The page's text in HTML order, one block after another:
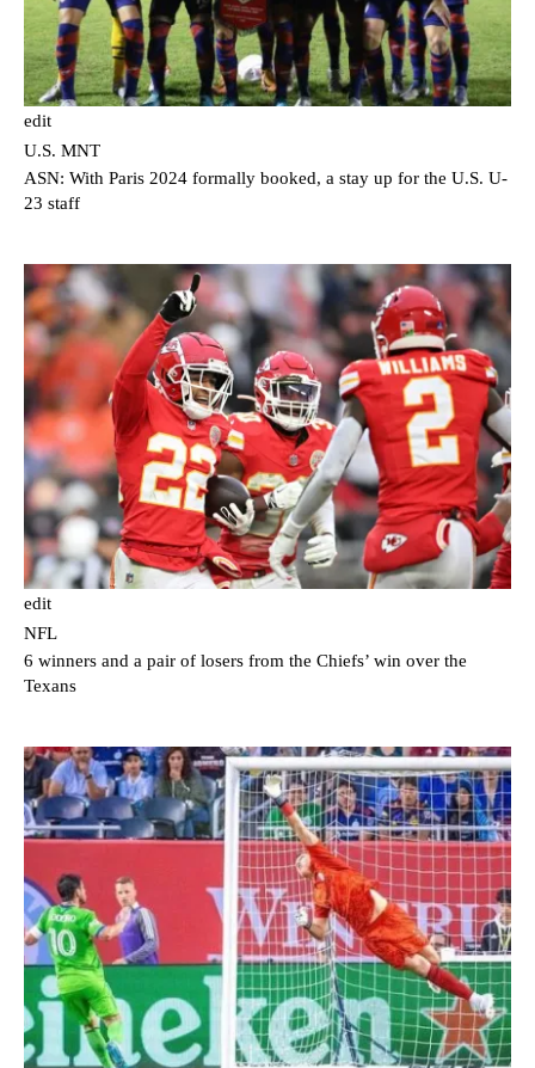
edit
U.S. MNT
ASN: With Paris 2024 formally booked, a stay up for the U.S. U-
23 staff
edit
NFL
6 winners and a pair of losers from the Chiefs’ win over the
Texans